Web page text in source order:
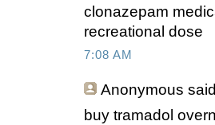
clonazepam
recreational dose
7:08 AM
Anonymous
buy tramadol